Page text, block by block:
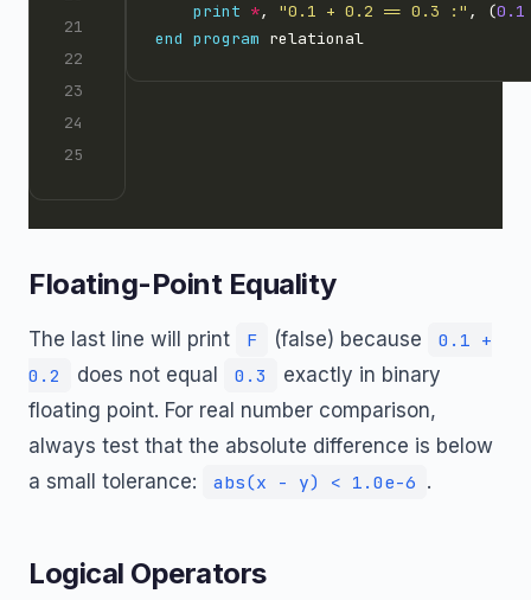
print *, "0.1 + 0.2 == 0.3 :" , (0.1
end program
Floating-Point Equality
The last line will print F (false) because
0.1 +
0.2
does not equal 0.3
exactly in binary
floating point. For real number comparison,
always test that the absolute difference is below
a small tolerance:
abs(x - y) < 1.0e-6 .
Logical Operators